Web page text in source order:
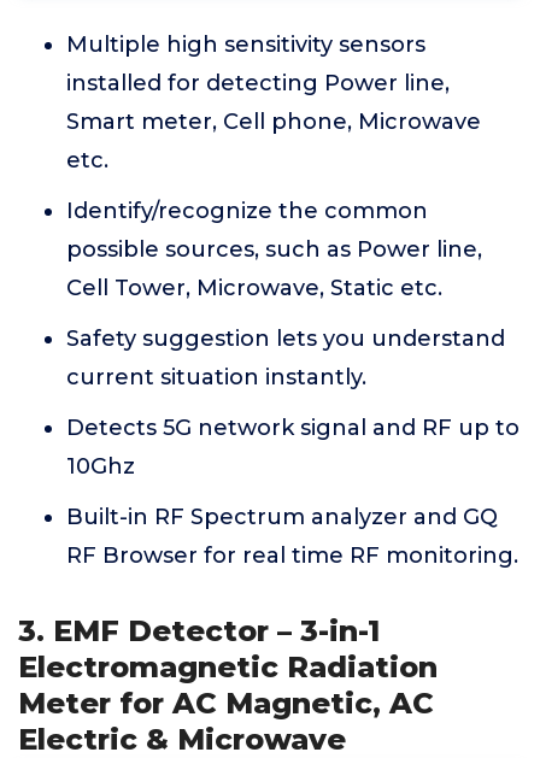
Multiple high sensitivity sensors
installed for detecting Power line,
Smart meter, Cell phone, Microwave
etc.
Identify/recognize the common
possible sources, such as Power line,
Cell Tower, Microwave, Static etc.
Safety suggestion lets you understand
current situation instantly.
Detects 5G network signal and RF up to
10Ghz
Built-in RF Spectrum analyzer and GQ
RF Browser for real time RF monitoring.
3. EMF Detector – 3-in-1
Electromagnetic Radiation
Meter for AC Magnetic, AC
Electric & Microwave